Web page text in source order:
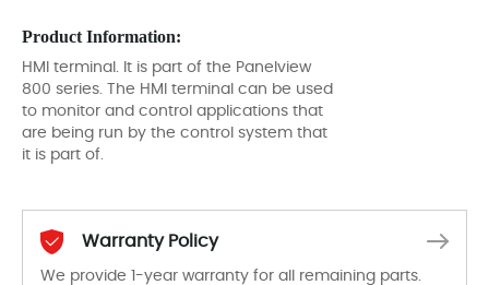
Product Information:
HMI terminal. It is part of the Panelview
800 series. The HMI terminal can be used
to monitor and control applications that
are being run by the control system that
it is part of.
Warranty Policy
We provide 1-year warranty for all remaining parts.